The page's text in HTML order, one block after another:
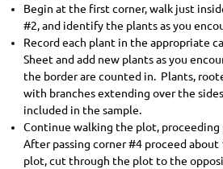
Begin at the first corner, walk just
#2, and identify the plants as you
Record each plant in the appropriate
Sheet and add new plants as you
the border are counted in. Plants,
with branches extending over the
included in the sample.
Continue walking the plot, proceeding
After passing corner #4 proceed
plot, cut through the plot to the